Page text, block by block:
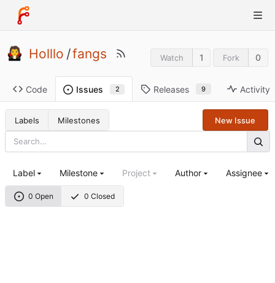
Holllo /fangs Watch 1 Fork 0
Code Issues 2 Releases 9 Activity
Labels Milestones New Issue
0 Open 0 Closed
Label Milestone Project Author Assignee